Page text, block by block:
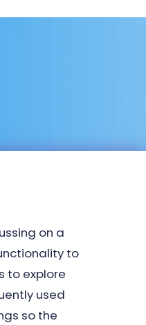
on a
to
to explore
used
so the